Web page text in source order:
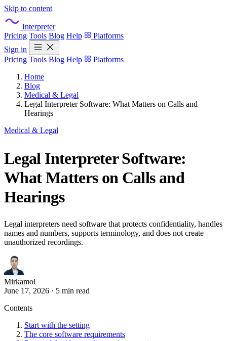
Skip to content
Interpreter
Pricing Tools Blog Help
Platforms
Sign in
Pricing Tools Blog Help
Platforms
Home
Blog
Medical & Legal
Legal Interpreter Software: What Matters on Calls and
Hearings
Medical & Legal
Legal Interpreter Software:
What Matters on Calls and
Hearings
Legal interpreters need software that protects confidentiality, handles
names and numbers, supports terminology, and does not create
unauthorized recordings.
Mirkamol
June 17, 2026 · 5 min read
Contents
Start with the setting
The core software requirements